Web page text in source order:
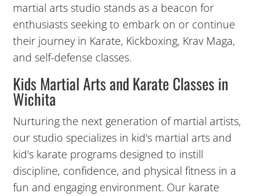
martial arts studio stands as a beacon for
enthusiasts seeking to embark on or continue
their journey in Karate, Kickboxing, Krav Maga,
and self-defense classes.
Kids Martial Arts and Karate Classes in
Wichita
Nurturing the next generation of martial artists,
our studio specializes in kid's martial arts and
kid's karate programs designed to instill
discipline, confidence, and physical fitness in a
fun and engaging environment. Our karate